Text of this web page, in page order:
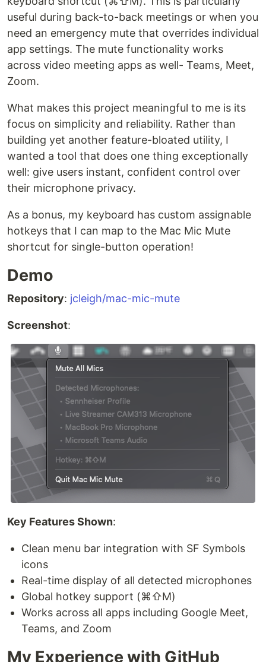
useful during back-to-back meetings or when you
need an emergency mute that overrides individual
app settings. The mute functionality works
across video meeting apps as well- Teams, Meet,
Zoom.
What makes this project meaningful to me is its
focus on simplicity and reliability. Rather than
building yet another feature-bloated utility, I
wanted a tool that does one thing exceptionally
well: give users instant, confident control over
their microphone privacy.
As a bonus, my keyboard has custom assignable
hotkeys that I can map to the Mac Mic Mute
shortcut for single-button operation!
Demo
Repository: jcleigh/mac-mic-mute
Screenshot:
Key Features Shown:
Clean menu bar integration with SF Symbols
icons
Real-time display of all detected microphones
Global hotkey support (⌘⇧M)
Works across all apps including Google Meet,
Teams, and Zoom
My Experience with GitHub